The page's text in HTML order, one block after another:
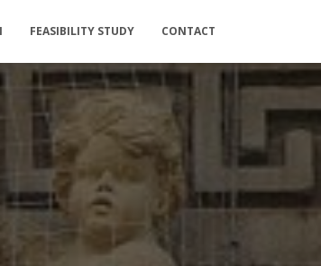
FEASIBILITY STUDY CONTACT